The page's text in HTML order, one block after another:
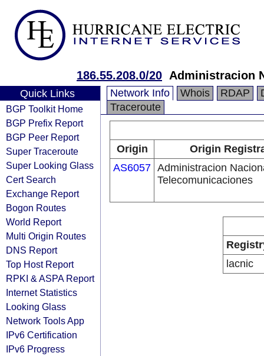
186.55.208.0/20 Administracion
Quick Links
BGP Toolkit Home
BGP Prefix Report
BGP Peer Report
Super Traceroute
Super Looking Glass
Cert Search
Exchange Report
Bogon Routes
World Report
Multi Origin Routes
DNS Report
Top Host Report
RPKI & ASPA Report
Internet Statistics
Looking Glass
Network Tools App
IPv6 Certification
IPv6 Progress
Network Info Whois RDAP
Traceroute
Origin
Origin
AS6057 Administracion
Telecomunicaciones
lacnic